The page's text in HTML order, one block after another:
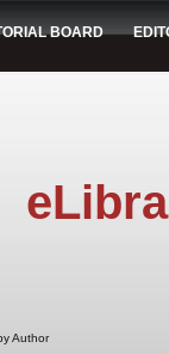
BOARD
Author